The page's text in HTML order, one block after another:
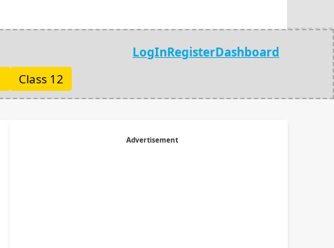
LogInRegisterDashboard
Class 12
Advertisement